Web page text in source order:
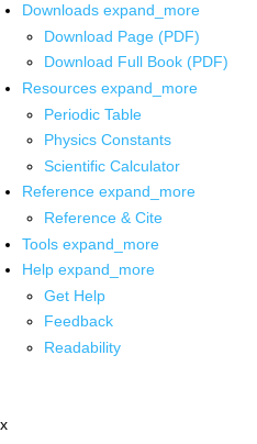
Downloads expand_more
Download Page (PDF)
Download Full Book (PDF)
Resources expand_more
Periodic Table
Physics Constants
Scientific Calculator
Reference expand_more
Reference & Cite
Tools expand_more
Help expand_more
Get Help
Feedback
Readability
x